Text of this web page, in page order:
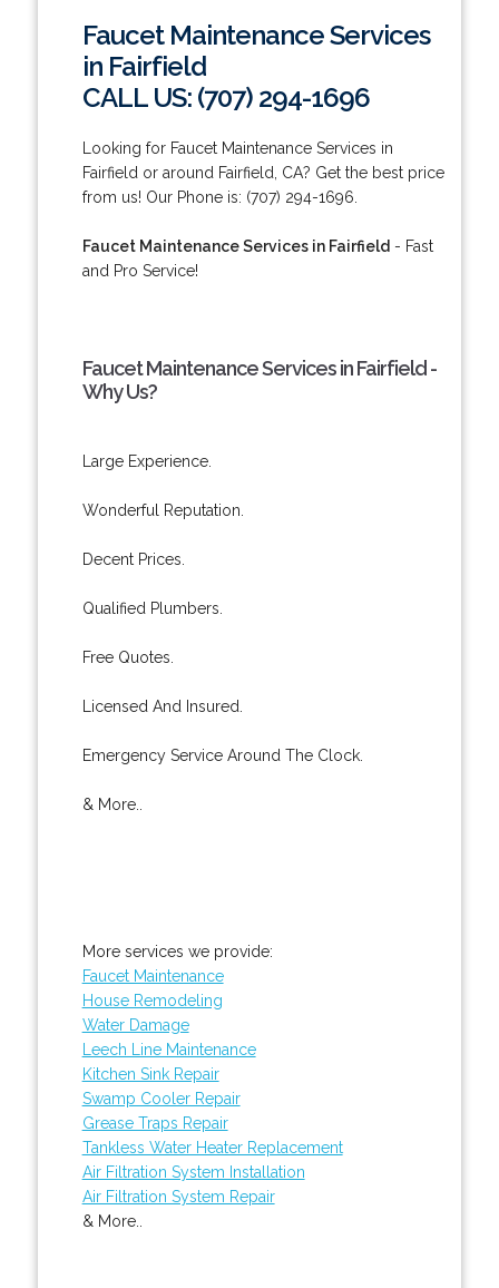
Faucet Maintenance Services
in Fairfield
CALL US: (707) 294-1696
Looking for Faucet Maintenance Services in
Fairfield or around Fairfield, CA? Get the best price
from us! Our Phone is: (707) 294-1696.
Faucet Maintenance Services in Fairfield - Fast
and Pro Service!
Faucet Maintenance Services in Fairfield -
Why Us?
Large Experience.
Wonderful Reputation.
Decent Prices.
Qualified Plumbers.
Free Quotes.
Licensed And Insured.
Emergency Service Around The Clock.
& More..
More services we provide:
Faucet Maintenance
House Remodeling
Water Damage
Leech Line Maintenance
Kitchen Sink Repair
Swamp Cooler Repair
Grease Traps Repair
Tankless Water Heater Replacement
Air Filtration System Installation
Air Filtration System Repair
& More..